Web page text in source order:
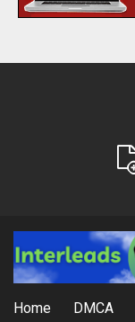
Home DMCA